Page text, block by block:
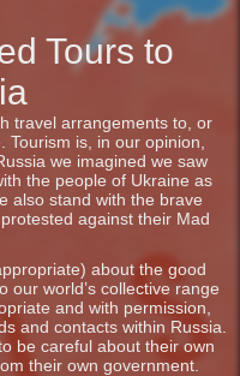
Tours to
travel arrangements to, or
is, in our opinion,
we imagined we saw
the people of Ukraine as
also stand with the brave
against their Mad
about the good
our world’s collective range
and with permission,
and contacts within Russia.
be careful about their own
their own government.